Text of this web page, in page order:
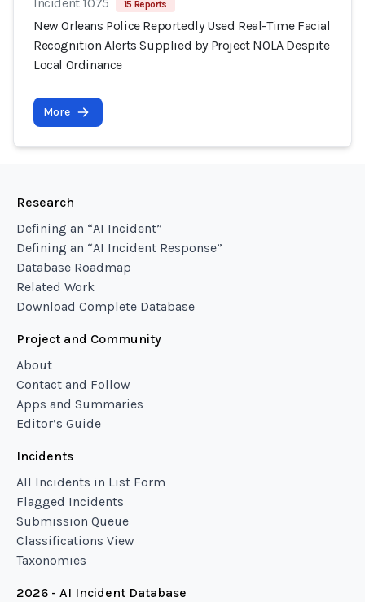
15 Reports
New Orleans Police Reportedly Used Real-Time Facial
Recognition Alerts Supplied by Project NOLA Despite
Local Ordinance
More
Research
Defining an “AI Incident”
Defining an “AI Incident Response”
Database Roadmap
Related Work
Download Complete Database
Project and Community
About
Contact and Follow
Apps and Summaries
Editor’s Guide
Incidents
All Incidents in List Form
Flagged Incidents
Submission Queue
Classifications View
Taxonomies
2026 - AI Incident Database